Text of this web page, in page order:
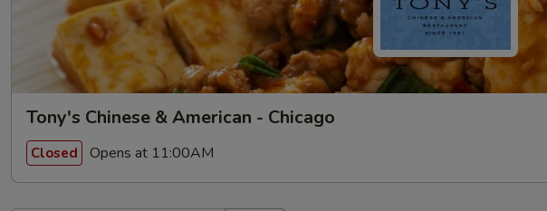
Tony's Chinese & American - Chicago
Closed Opens at 11:00AM